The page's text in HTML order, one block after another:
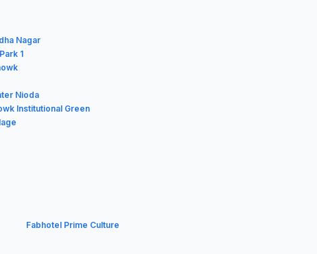
Nagar
1
Nioda
Institutional Green
Fabhotel Prime Culture